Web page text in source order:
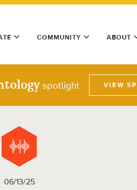
COMMUNITY ABOUT
spotlight VIEW
06/13/25